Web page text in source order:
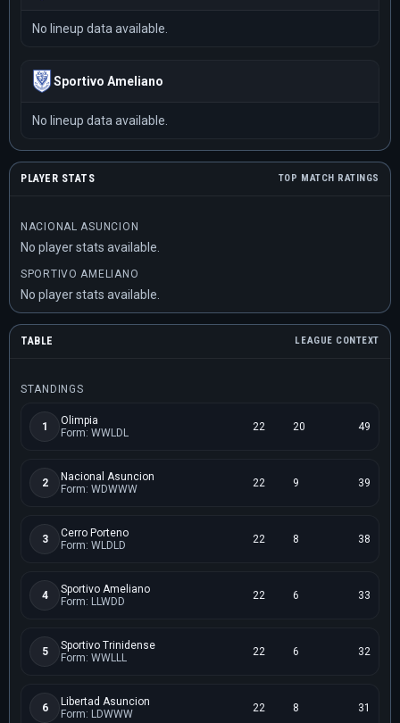
No lineup data available.
Sportivo Ameliano
No lineup data available.
PLAYER STATS TOP MATCH RATINGS
NACIONAL ASUNCION
No player stats available.
SPORTIVO AMELIANO
No player stats available.
TABLE LEAGUE CONTEXT
STANDINGS
1
Olimpia
Form: WWLDL
22 20 49
2
Nacional Asuncion
Form: WDWWW
22 9 39
3
Cerro Porteno
Form: WLDLD
22 8 38
4
Sportivo Ameliano
Form: LLWDD
22 6 33
5
Sportivo Trinidense
Form: WWLLL
22 6 32
6
Libertad Asuncion
Form: LDWWW
22 8 31